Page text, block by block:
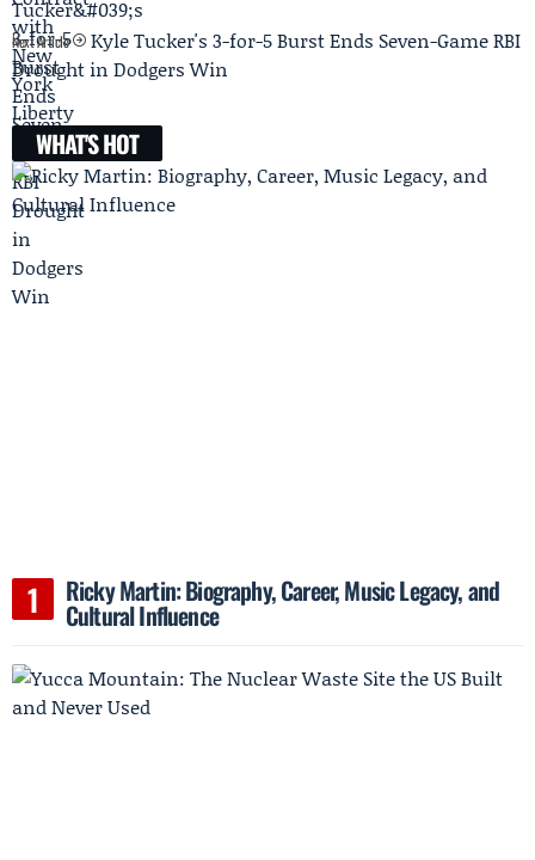
Next Article
Kyle Tucker's 3-for-5 Burst Ends Seven-Game RBI
Drought in Dodgers Win
WHAT'S HOT
Ricky Martin: Biography, Career, Music Legacy, and
Cultural Influence